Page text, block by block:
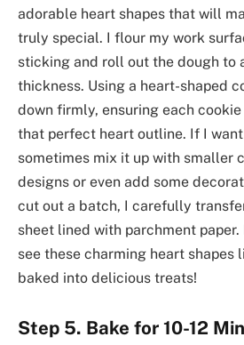
adorable heart shapes that will
truly special. I flour my work
sticking and roll out the dough to
thickness. Using a heart-shaped
down firmly, ensuring each
that perfect heart outline. If I
sometimes mix it up with smaller
designs or even add some
cut out a batch, I carefully
sheet lined with parchment paper.
see these charming heart shapes
baked into delicious treats!
Step 5. Bake for 10-12